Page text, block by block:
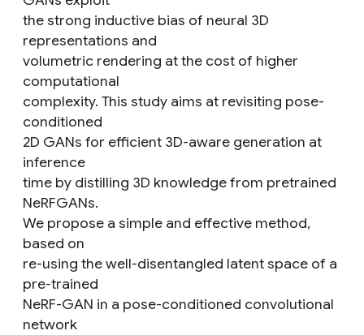
the strong inductive bias of neural 3D
representations and
volumetric rendering at the cost of higher
computational
complexity. This study aims at revisiting pose-
conditioned
2D GANs for efficient 3D-aware generation at
inference
time by distilling 3D knowledge from pretrained
NeRFGANs.
We propose a simple and effective method,
based on
re-using the well-disentangled latent space of a
pre-trained
NeRF-GAN in a pose-conditioned convolutional
network